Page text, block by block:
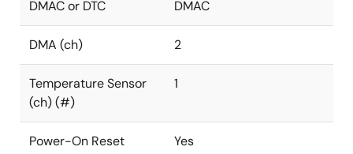
DMAC or DTC DMAC
DMA (ch) 2
Temperature Sensor
(ch) (#)
1
Power-On Reset Yes